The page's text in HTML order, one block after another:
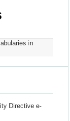
in
Directive e-